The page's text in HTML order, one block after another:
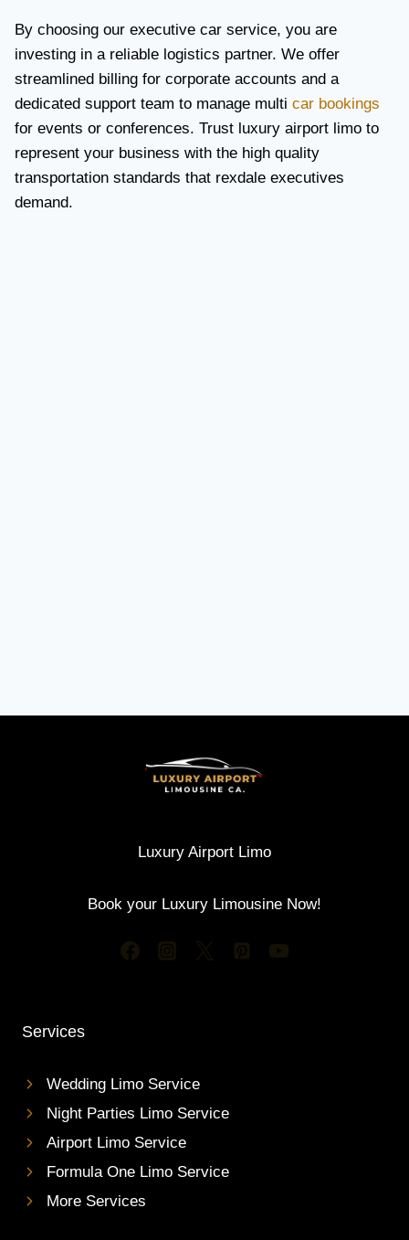
By choosing our executive car service, you are
investing in a reliable logistics partner. We offer
streamlined billing for corporate accounts and a
dedicated support team to manage multi car bookings
for events or conferences. Trust luxury airport limo to
represent your business with the high quality
transportation standards that rexdale executives
demand.
Luxury Airport Limo
Book your Luxury Limousine Now!
Services
Wedding Limo Service
Night Parties Limo Service
Airport Limo Service
Formula One Limo Service
More Services